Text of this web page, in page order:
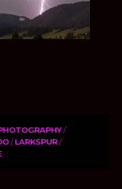
/
/ LARKSPUR /